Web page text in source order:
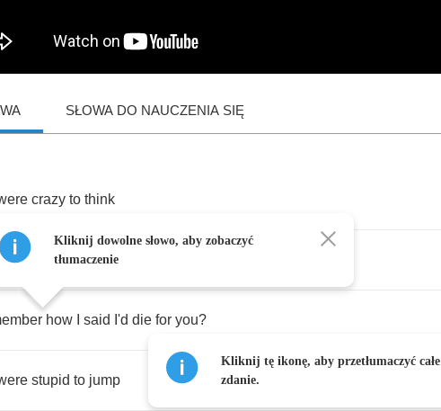
SŁOWA DO NAUCZENIA SIĘ
crazy to think
to think that this could
how said I'd die for you?
stupid to jump
Kliknij dowolne słowo, aby zobaczyć
tłumaczenie
Kliknij tę ikonę, aby przetłumaczyć całe
zdanie.